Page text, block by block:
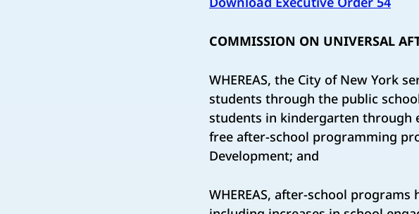
COMMISSION ON UNIVERSAL
WHEREAS, the City of New York
students through the public
students in kindergarten through
free after-school programming
Development; and
WHEREAS, after-school